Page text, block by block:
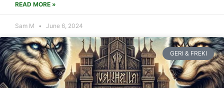
READ MORE »
Sam M June 6, 2024
GERI & FREKI